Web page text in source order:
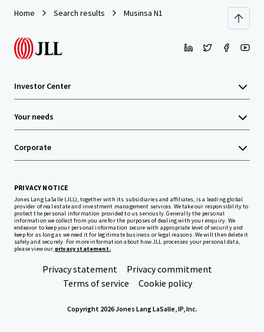
Home Search results Musinsa N1
Investor Center
Your needs
Corporate
PRIVACY NOTICE
Jones Lang LaSalle (JLL), together with its subsidiaries and affiliates, is a leading global
provider of real estate and investment management services. We take our responsibility to
protect the personal information provided to us seriously. Generally the personal
information we collect from you are for the purposes of dealing with your enquiry. We
endeavor to keep your personal information secure with appropriate level of security and
keep for as long as we need it for legitimate business or legal reasons. We will then delete it
safely and securely. For more information about how JLL processes your personal data,
please view our privacy statement.
Privacy statement
Privacy commitment
Terms of service
Cookie policy
Copyright 2026 Jones Lang LaSalle, IP, Inc.